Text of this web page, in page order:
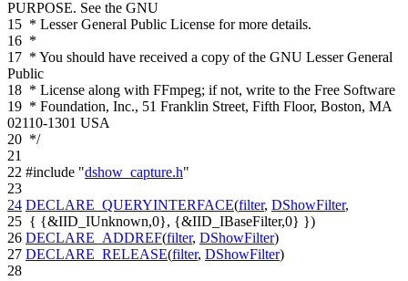
PURPOSE. See the GNU
15 * Lesser General Public License for more details.
16 *
17 * You should have received a copy of the GNU Lesser General
Public
18 * License along with FFmpeg; if not, write to the Free Software
19 * Foundation, Inc., 51 Franklin Street, Fifth Floor, Boston, MA
02110-1301 USA
20 */
21
22 #include "dshow_capture.h"
23
24 DECLARE_QUERYINTERFACE(filter, DShowFilter,
25 { {&IID_IUnknown,0}, {&IID_IBaseFilter,0} })
26 DECLARE_ADDREF(filter, DShowFilter)
27 DECLARE_RELEASE(filter, DShowFilter)
28